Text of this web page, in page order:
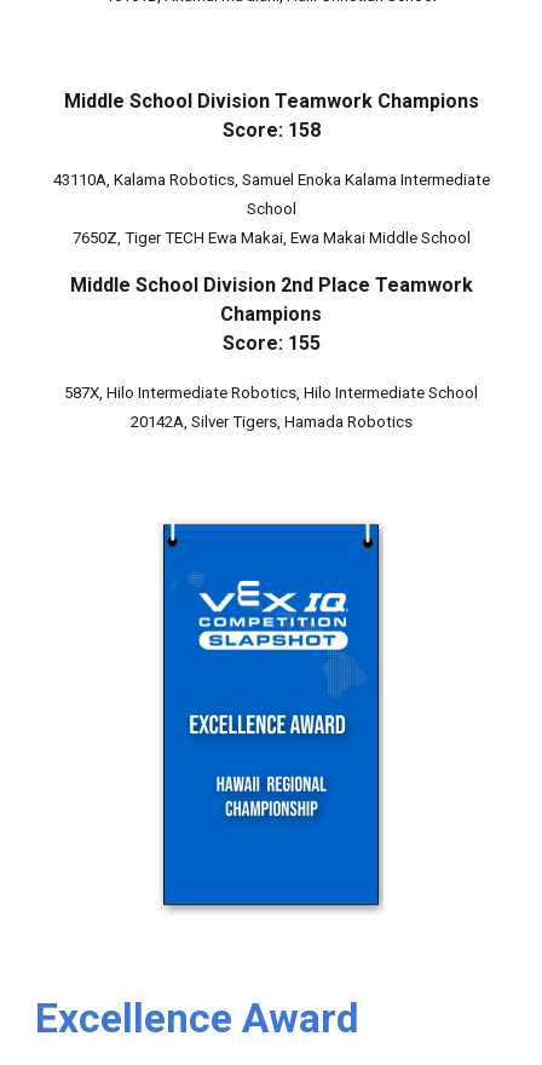
Middle School Division Teamwork Champions
Score: 158
43110A, Kalama Robotics, Samuel Enoka Kalama Intermediate
School
7650Z, Tiger TECH Ewa Makai, Ewa Makai Middle School
Middle SchoolDivision 2nd Place Teamwork
Champions
Score: 155
587X, Hilo Intermediate Robotics, Hilo Intermediate School
20142A, Silver Tigers, Hamada Robotics
Excellence Award